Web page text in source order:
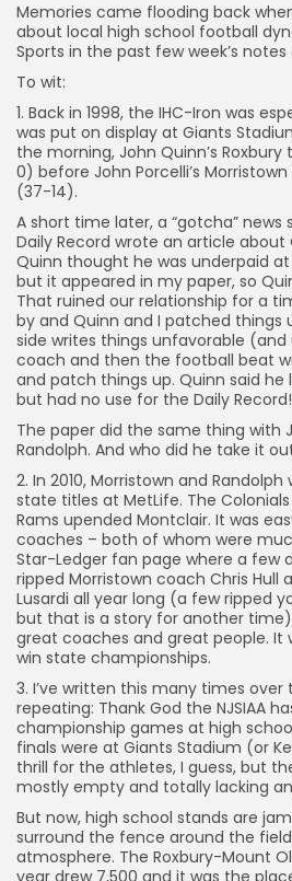
Memories came flooding back
about local high school football
Sports in the past few week’s
To wit:
1. Back in 1998, the IHC-Iron was
was put on display at Giants
the morning, John Quinn’s
0) before John Porcelli’s
(37-14).
A short time later, a “gotcha”
Daily Record wrote an article
Quinn thought he was underpaid at
but it appeared in my paper, so
That ruined our relationship for a
by and Quinn and I patched things
side writes things unfavorable
coach and then the football beat
and patch things up. Quinn said he
but had no use for the Daily Record!
The paper did the same thing with
Randolph. And who did he take it
2. In 2010, Morristown and
state titles at MetLife. The
Rams upended Montclair. It was
coaches – both of whom were
Star-Ledger fan page where a few
ripped Morristown coach Chris Hull
Lusardi all year long (a few ripped
but that is a story for another
great coaches and great people. It
win state championships.
3. I’ve written this many times
repeating: Thank God the NJSIAA
championship games at high
finals were at Giants Stadium (or
thrill for the athletes, I guess, but
mostly empty and totally lacking
But now, high school stands are
surround the fence around the
atmosphere. The Roxbury-Mount